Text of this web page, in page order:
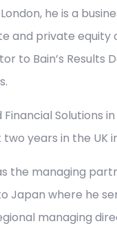
London, he is a
and private equity
to Bain’s Results
Financial Solutions
years in the UK
the managing
Japan where he
managing